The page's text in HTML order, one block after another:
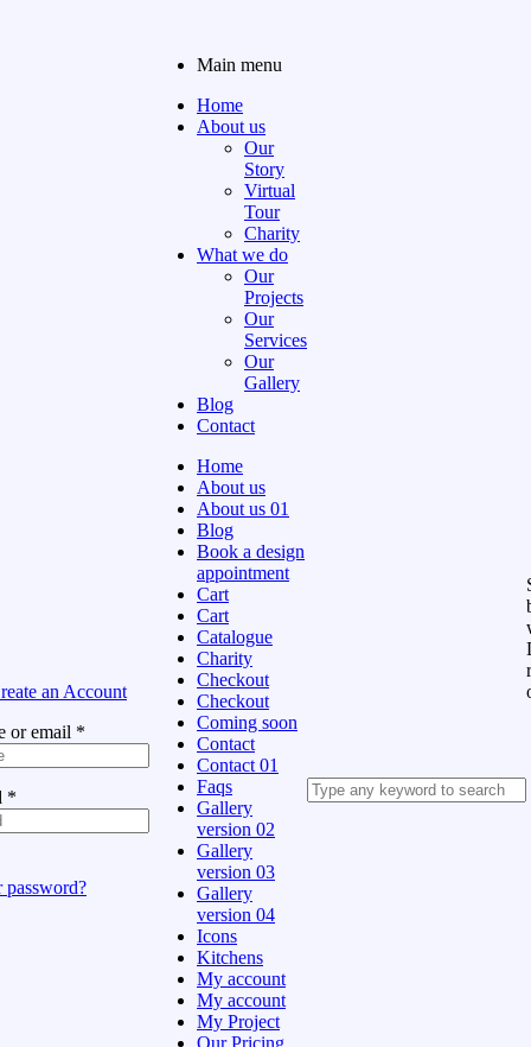
an Account
or email *
*
Main menu
Home
About us
Our
Story
Virtual
Tour
Charity
What we do
Our
Projects
Our
Services
Our
Gallery
Blog
Contact
Home
About us
About us 01
Blog
Book a design
appointment
Cart
Cart
Catalogue
Charity
Checkout
Checkout
Coming soon
Contact
Contact 01
Faqs
Gallery
version 02
Gallery
version 03
Gallery
version 04
Icons
Kitchens
My account
My account
My Project
Our Pricing